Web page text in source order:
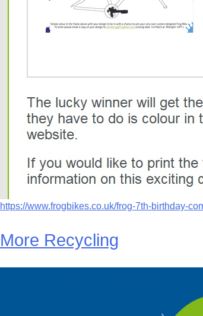
https://www.frogbikes.co.uk/frog-7th-birthday-
More Recycling